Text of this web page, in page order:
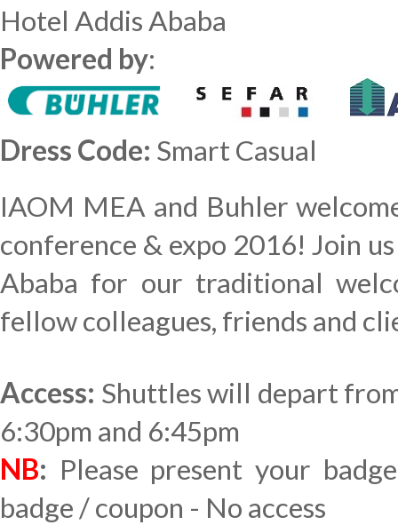
Hotel Addis Ababa
Powered by:
Dress Code: Smart Casual
IAOM MEA and Buhler
conference & expo 2016! Join
Ababa for our traditional
fellow colleagues, friends and
Access: Shuttles will depart
6:30pm and 6:45pm
NB: Please present your
badge / coupon - No access